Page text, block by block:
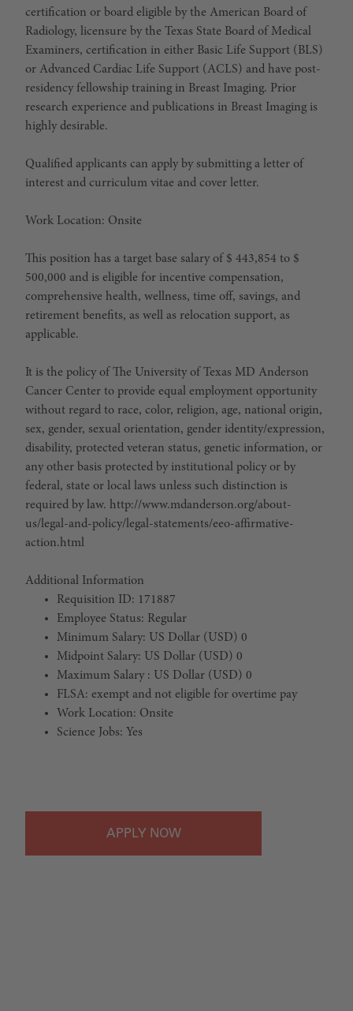
certification or board eligible by the American Board of
Radiology, licensure by the Texas State Board of Medical
Examiners, certification in either Basic Life Support (BLS)
or Advanced Cardiac Life Support (ACLS) and have post-
residency fellowship training in Breast Imaging. Prior
research experience and publications in Breast Imaging is
highly desirable.
Qualified applicants can apply by submitting a letter of
interest and curriculum vitae and cover letter.
Work Location: Onsite
This position has a target base salary of $ 443,854 to $
500,000 and is eligible for incentive compensation,
comprehensive health, wellness, time off, savings, and
retirement benefits, as well as relocation support, as
applicable.
It is the policy of The University of Texas MD Anderson
Cancer Center to provide equal employment opportunity
without regard to race, color, religion, age, national origin,
sex, gender, sexual orientation, gender identity/expression,
disability, protected veteran status, genetic information, or
any other basis protected by institutional policy or by
federal, state or local laws unless such distinction is
required by law. http://www.mdanderson.org/about-
us/legal-and-policy/legal-statements/eeo-affirmative-
action.html
Additional Information
Requisition ID: 171887
Employee Status: Regular
Minimum Salary: US Dollar (USD) 0
Midpoint Salary: US Dollar (USD) 0
Maximum Salary : US Dollar (USD) 0
FLSA: exempt and not eligible for overtime pay
Work Location: Onsite
Science Jobs: Yes
APPLY